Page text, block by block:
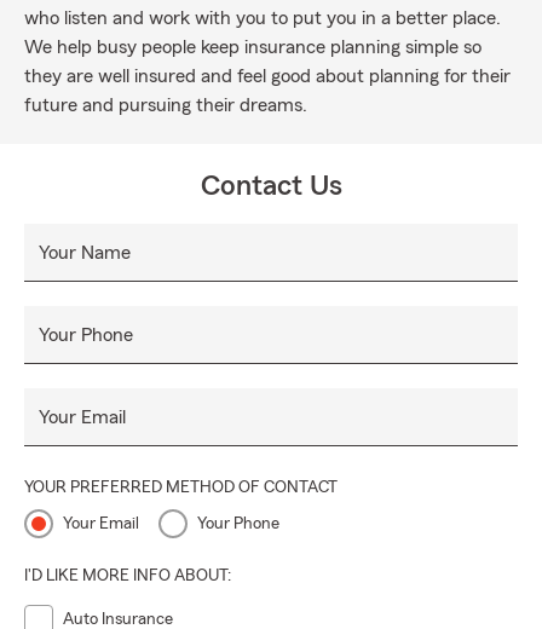
who listen and work with you to put you in a better place.
We help busy people keep insurance planning simple so
they are well insured and feel good about planning for their
future and pursuing their dreams.
Contact Us
Your Name
Your Phone
Your Email
YOUR PREFERRED METHOD OF CONTACT
Your Email Your Phone
I'D LIKE MORE INFO ABOUT:
Auto Insurance